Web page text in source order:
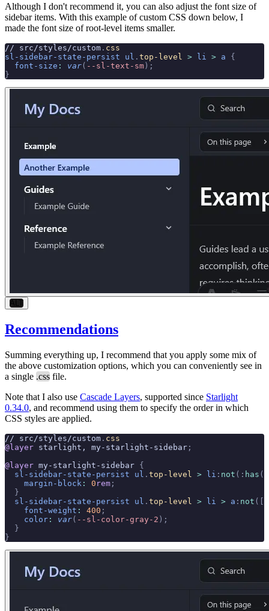
Although I don't recommend it, you can also adjust the font size of
sidebar items. With this example of custom CSS down below, I
made the font size of root-level items smaller.
// src/styles/custom . css
sl-sidebar-state-persist ul . top-level > li > a {
  font-size
: var( --sl-text-sm );
}
ALT
Recommendations
Summing everything up, I recommend that you apply some mix of
the above customization options, which you can conveniently see in
a single .css file.
Note that I also use Cascade Layers, supported since Starlight
0.34.0, and recommend using them to specify the order in which
CSS styles are applied.
// src/styles/custom . css
@layer starlight, my-starlight-sidebar ;
@layer my-starlight-sidebar {
  sl-sidebar-state-persist
ul . top-level > li : not (: has (
    margin-block
: 0 rem ;
  }
  sl-sidebar-state-persist
ul . top-level > li > a : not ([
    font-weight
: 400 ;
    color
: var( --sl-color-gray-2 );
  }
}